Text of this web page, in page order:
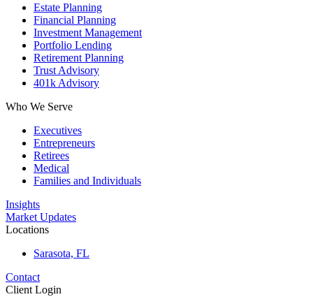
Estate Planning
Financial Planning
Investment Management
Portfolio Lending
Retirement Planning
Trust Advisory
401k Advisory
Who We Serve
Executives
Entrepreneurs
Retirees
Medical
Families and Individuals
Insights
Market Updates
Locations
Sarasota, FL
Contact
Client Login